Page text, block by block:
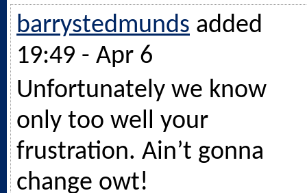
barrystedmunds added
19:49 - Apr 6
Unfortunately we know
only too well your
frustration. Ain’t gonna
change owt!